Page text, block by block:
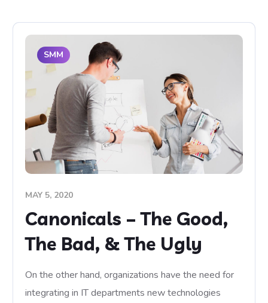
SMM
MAY 5, 2020
Canonicals – The Good,
The Bad, & The Ugly
On the other hand, organizations have the need for
integrating in IT departments new technologies